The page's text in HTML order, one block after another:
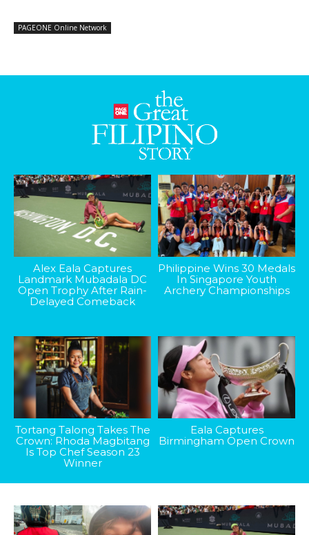
PAGEONE Online Network
Alex Eala Captures
Landmark Mubadala DC
Open Trophy After Rain-
Delayed Comeback
Philippine Wins 30 Medals
In Singapore Youth
Archery Championships
Tortang Talong Takes The
Crown: Rhoda Magbitang
Is Top Chef Season 23
Winner
Eala Captures
Birmingham Open Crown